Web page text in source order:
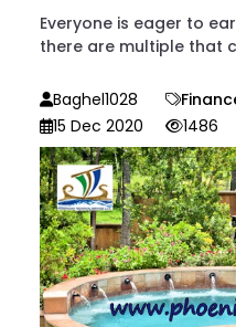
Everyone is eager to
there are multiple that
Baghel1028
15 Dec 2020
1486